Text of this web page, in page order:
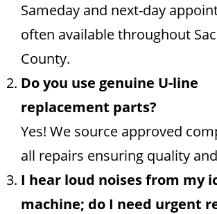
Sameday and next-day
often available throughout
County.
Do you use genuine U-line
replacement parts?
Yes! We source approved
all repairs ensuring quality
I hear loud noises from my
machine; do I need urgent